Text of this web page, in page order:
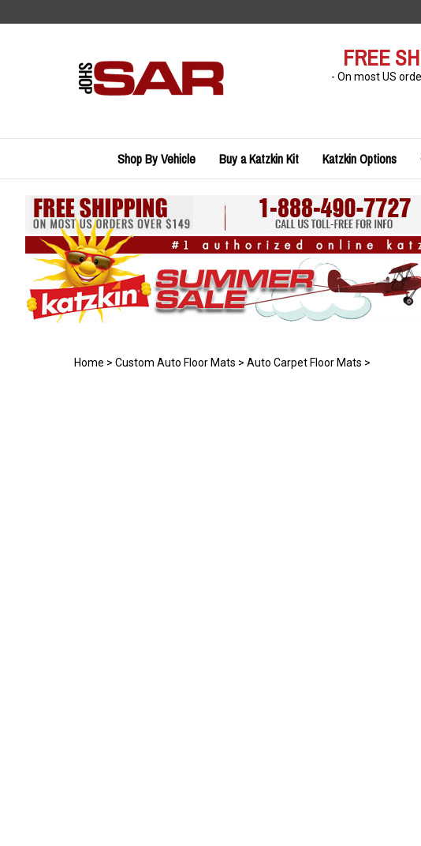
to
FREE
- On most US
Shop By Vehicle Buy a Katzkin Kit Katzkin Options
Home > Custom Auto Floor Mats > Auto Carpet Floor Mats >